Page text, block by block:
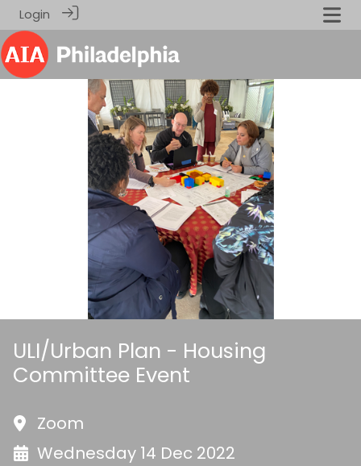
Login
ULI/Urban Plan - Housing
Committee Event
Zoom
Wednesday 14 Dec 2022